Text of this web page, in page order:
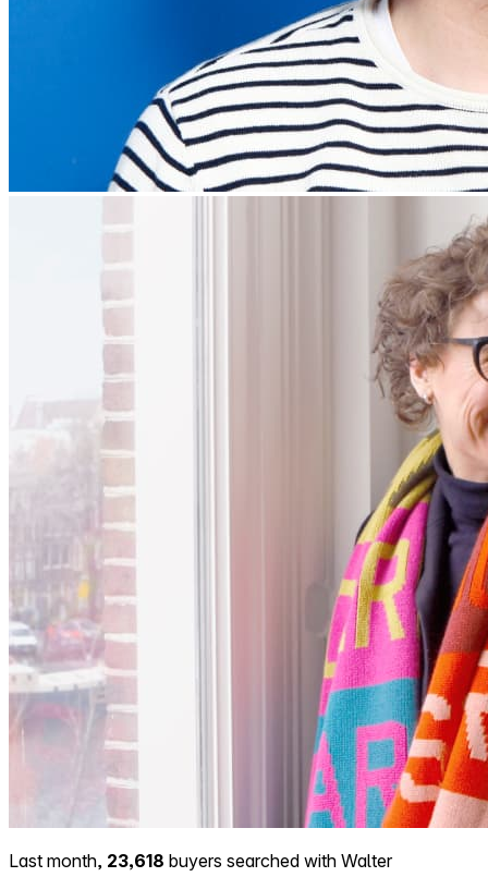
Last month, 23,618 buyers searched with Walter